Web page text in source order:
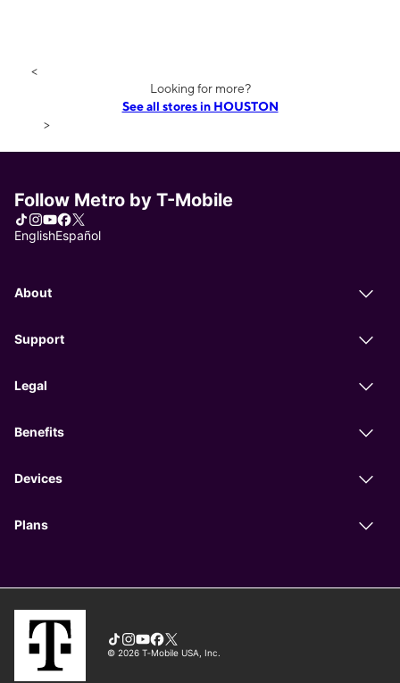
<
Looking for more?
See all stores in HOUSTON
>